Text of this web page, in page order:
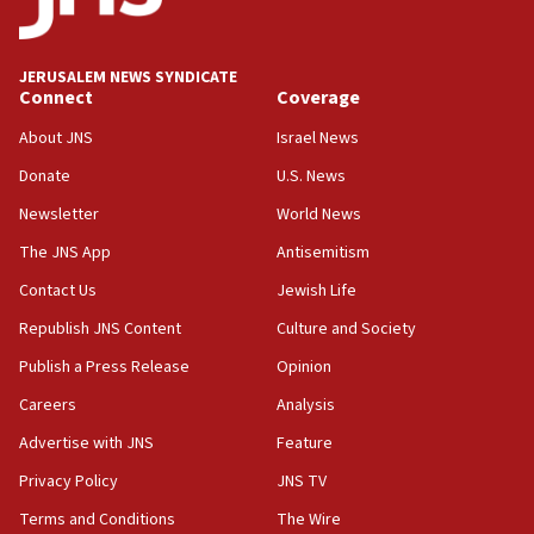
18:39
‘No famine in Gaza,’ Israeli foreign ministry says,
‘anyone who is still open to arguments can look at
the empirical data’
18:28
‘false claim that linked AIPAC to Benjamin
Netanyahu’
18:23
group endorsing El-Sayed
18:18
Act in response to new local club president’s Jew-
groups tell Rotary
18:02
Trump says clash with Hegseth ‘completely
unfounded rumors’
JERUSALEM NEWS SYNDICATE
Connect
About JNS
Donate
Newsletter
The JNS App
Contact Us
Republish JNS Content
Publish a Press Release
Careers
Advertise with JNS
Privacy Policy
Terms and Conditions
Coverage
Israel News
U.S. News
World News
Antisemitism
Jewish Life
Culture and Society
Opinion
Analysis
Feature
JNS TV
The Wire